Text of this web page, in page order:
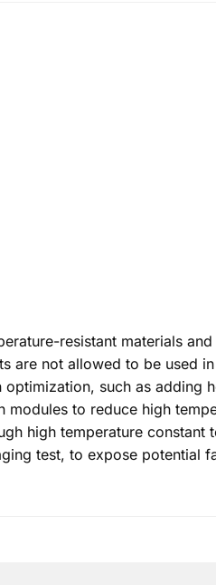
resistant materials
are not allowed to be used
such as adding
modules to reduce high
high temperature constant
test, to expose potential